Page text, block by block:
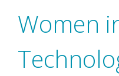
Women